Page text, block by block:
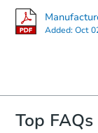
Added:Oct
Top FAQs